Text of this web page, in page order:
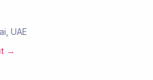
UAE
→